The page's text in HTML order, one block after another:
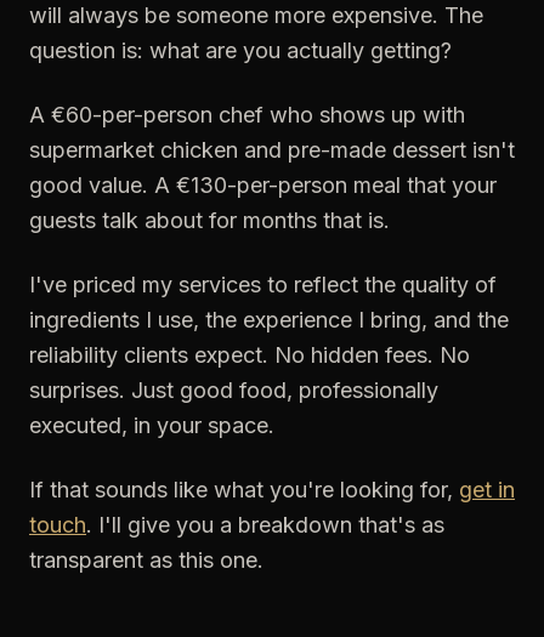
will always be someone more expensive. The
question is: what are you actually getting?
A €60-per-person chef who shows up with
supermarket chicken and pre-made dessert isn't
good value. A €130-per-person meal that your
guests talk about for months that is.
I've priced my services to reflect the quality of
ingredients I use, the experience I bring, and the
reliability clients expect. No hidden fees. No
surprises. Just good food, professionally
executed, in your space.
If that sounds like what you're looking for, get in
touch. I'll give you a breakdown that's as
transparent as this one.